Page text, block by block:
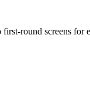
round screens